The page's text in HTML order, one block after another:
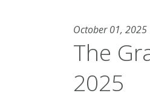
October 01, 2025
The
2025